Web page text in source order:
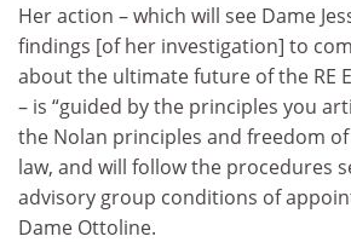
Her action – which will see Dame
findings [of her investigation] to
about the ultimate future of the RE
– is “guided by the principles you
the Nolan principles and freedom
law, and will follow the procedures
advisory group conditions of
Dame Ottoline.